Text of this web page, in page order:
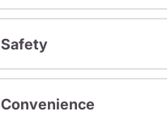
Safety
Convenience